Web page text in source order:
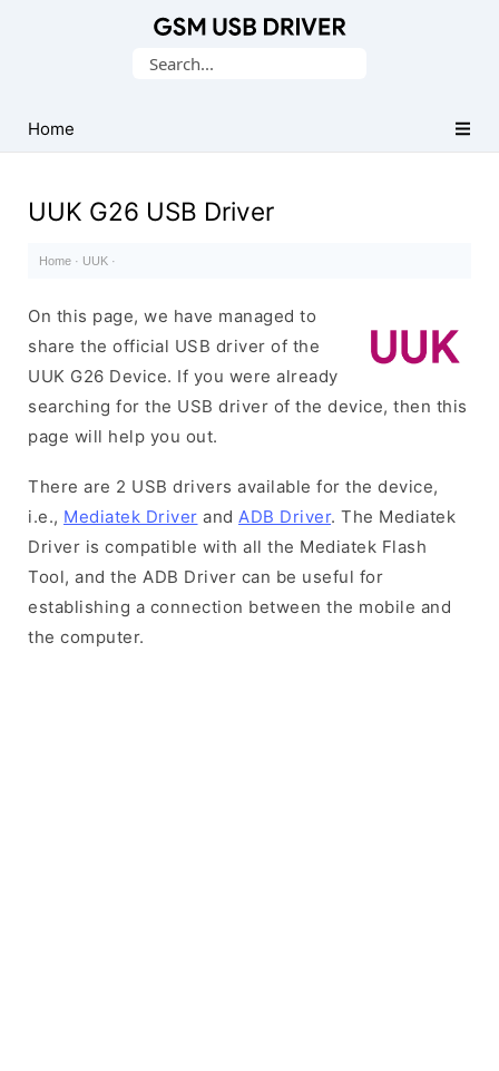
USB
Drivers
Search
Home
UUK G26 USB Driver
Home · UUK ·
On this page, we have managed to
share the official USB driver of the
UUK G26 Device. If you were already
searching for the USB driver of the device, then this
page will help you out.
There are 2 USB drivers available for the device,
i.e., Mediatek Driver and ADB Driver. The Mediatek
Driver is compatible with all the Mediatek Flash
Tool, and the ADB Driver can be useful for
establishing a connection between the mobile and
the computer.